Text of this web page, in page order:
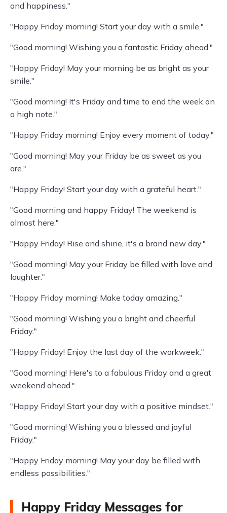
and happiness."
"Happy Friday morning! Start your day with a smile."
"Good morning! Wishing you a fantastic Friday ahead."
"Happy Friday! May your morning be as bright as your
smile."
"Good morning! It's Friday and time to end the week on
a high note."
"Happy Friday morning! Enjoy every moment of today."
"Good morning! May your Friday be as sweet as you
are."
"Happy Friday! Start your day with a grateful heart."
"Good morning and happy Friday! The weekend is
almost here."
"Happy Friday! Rise and shine, it's a brand new day."
"Good morning! May your Friday be filled with love and
laughter."
"Happy Friday morning! Make today amazing."
"Good morning! Wishing you a bright and cheerful
Friday."
"Happy Friday! Enjoy the last day of the workweek."
"Good morning! Here's to a fabulous Friday and a great
weekend ahead."
"Happy Friday! Start your day with a positive mindset."
"Good morning! Wishing you a blessed and joyful
Friday."
"Happy Friday morning! May your day be filled with
endless possibilities."
Happy Friday Messages for